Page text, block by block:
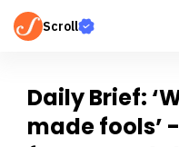
Scroll
Daily Brief:
made fools’